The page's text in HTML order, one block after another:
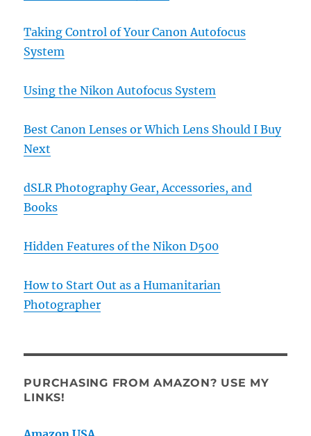
Taking Control of Your Canon Autofocus
System
Using the Nikon Autofocus System
Best Canon Lenses or Which Lens Should I Buy
Next
dSLR Photography Gear, Accessories, and
Books
Hidden Features of the Nikon D500
How to Start Out as a Humanitarian
Photographer
PURCHASING FROM AMAZON? USE MY
LINKS!